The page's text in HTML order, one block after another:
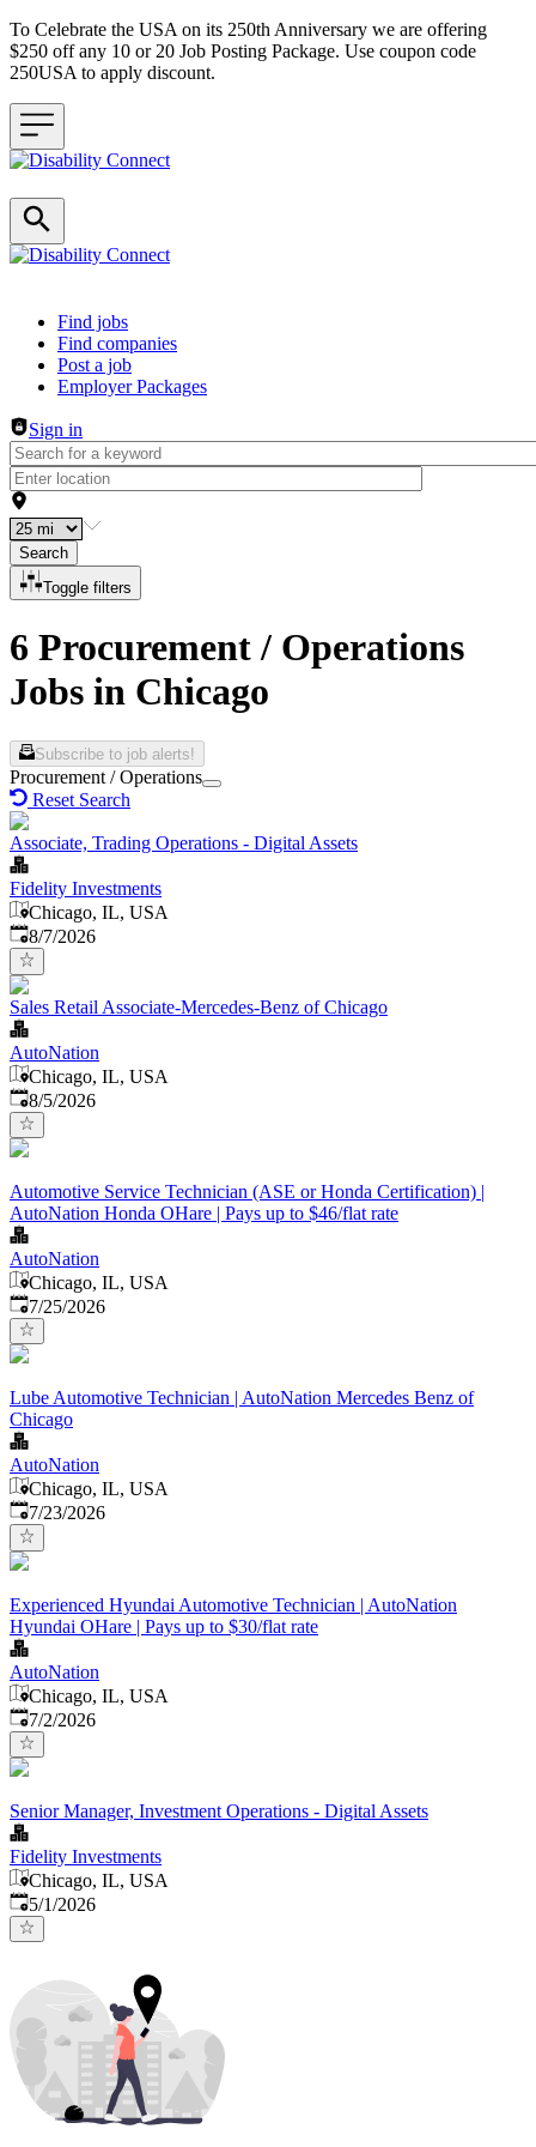
To Celebrate the USA on its 250th Anniversary we are offering
$250 off any 10 or 20 Job Posting Package. Use coupon code
250USA to apply discount.
Header navigation
Find jobs
Find companies
Post a job
Employer Packages
Sign in
Search
Toggle filters
6 Procurement / Operations
Jobs in Chicago
Subscribe to job alerts!
Procurement / Operations
Reset Search
Associate, Trading Operations - Digital Assets
Fidelity Investments
Chicago, IL, USA
Published
8/7/2026
Sales Retail Associate-Mercedes-Benz of Chicago
AutoNation
Chicago, IL, USA
Published
8/5/2026
Automotive Service Technician (ASE or Honda Certification) |
AutoNation Honda OHare | Pays up to $46/flat rate
AutoNation
Chicago, IL, USA
Published:
7/25/2026
Lube Automotive Technician | AutoNation Mercedes Benz of
Chicago
AutoNation
Chicago, IL, USA
Published:
7/23/2026
Experienced Hyundai Automotive Technician | AutoNation
Hyundai OHare | Pays up to $30/flat rate
AutoNation
Chicago, IL, USA
Published
7/2/2026
Senior Manager, Investment Operations - Digital Assets
Fidelity Investments
Chicago, IL, USA
Published
5/1/2026